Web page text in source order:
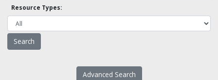
Resource Types:
Advanced Search